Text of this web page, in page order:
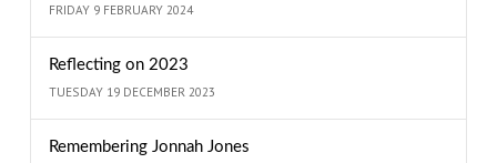
FRIDAY 9 FEBRUARY 2024
Reflecting on 2023
TUESDAY 19 DECEMBER 2023
Remembering Jonnah Jones